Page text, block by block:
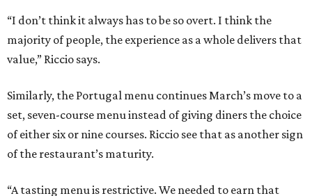
“I don’t think it always has to be so overt. I think the
majority of people, the experience as a whole delivers that
value,” Riccio says.
Similarly, the Portugal menu continues March’s move to a
set, seven-course menu instead of giving diners the choice
of either six or nine courses. Riccio see that as another sign
of the restaurant’s maturity.
“A tasting menu is restrictive. We needed to earn that